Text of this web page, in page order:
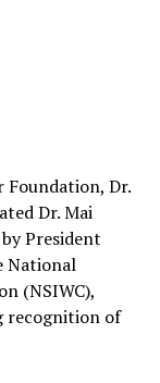
Foundation, Dr.
Dr. Mai
President
National
(NSIWC),
recognition of